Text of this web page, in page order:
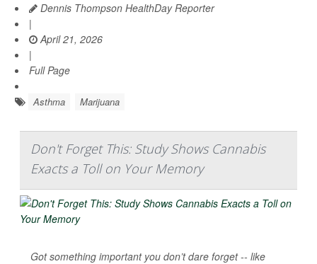
Dennis Thompson HealthDay Reporter
|
April 21, 2026
|
Full Page
Asthma Marijuana
Don't Forget This: Study Shows Cannabis
Exacts a Toll on Your Memory
Got something important you don’t dare forget -- like